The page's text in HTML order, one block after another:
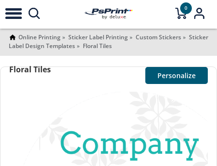
0
Online Printing Sticker Label Printing Custom Stickers
Sticker
Label Design Templates
Floral Tiles
Floral Tiles
Personalize